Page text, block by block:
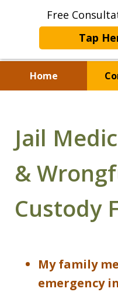
Free
Tap
Home
Fighting
Over
Jail
&
Custody
My family
emergency